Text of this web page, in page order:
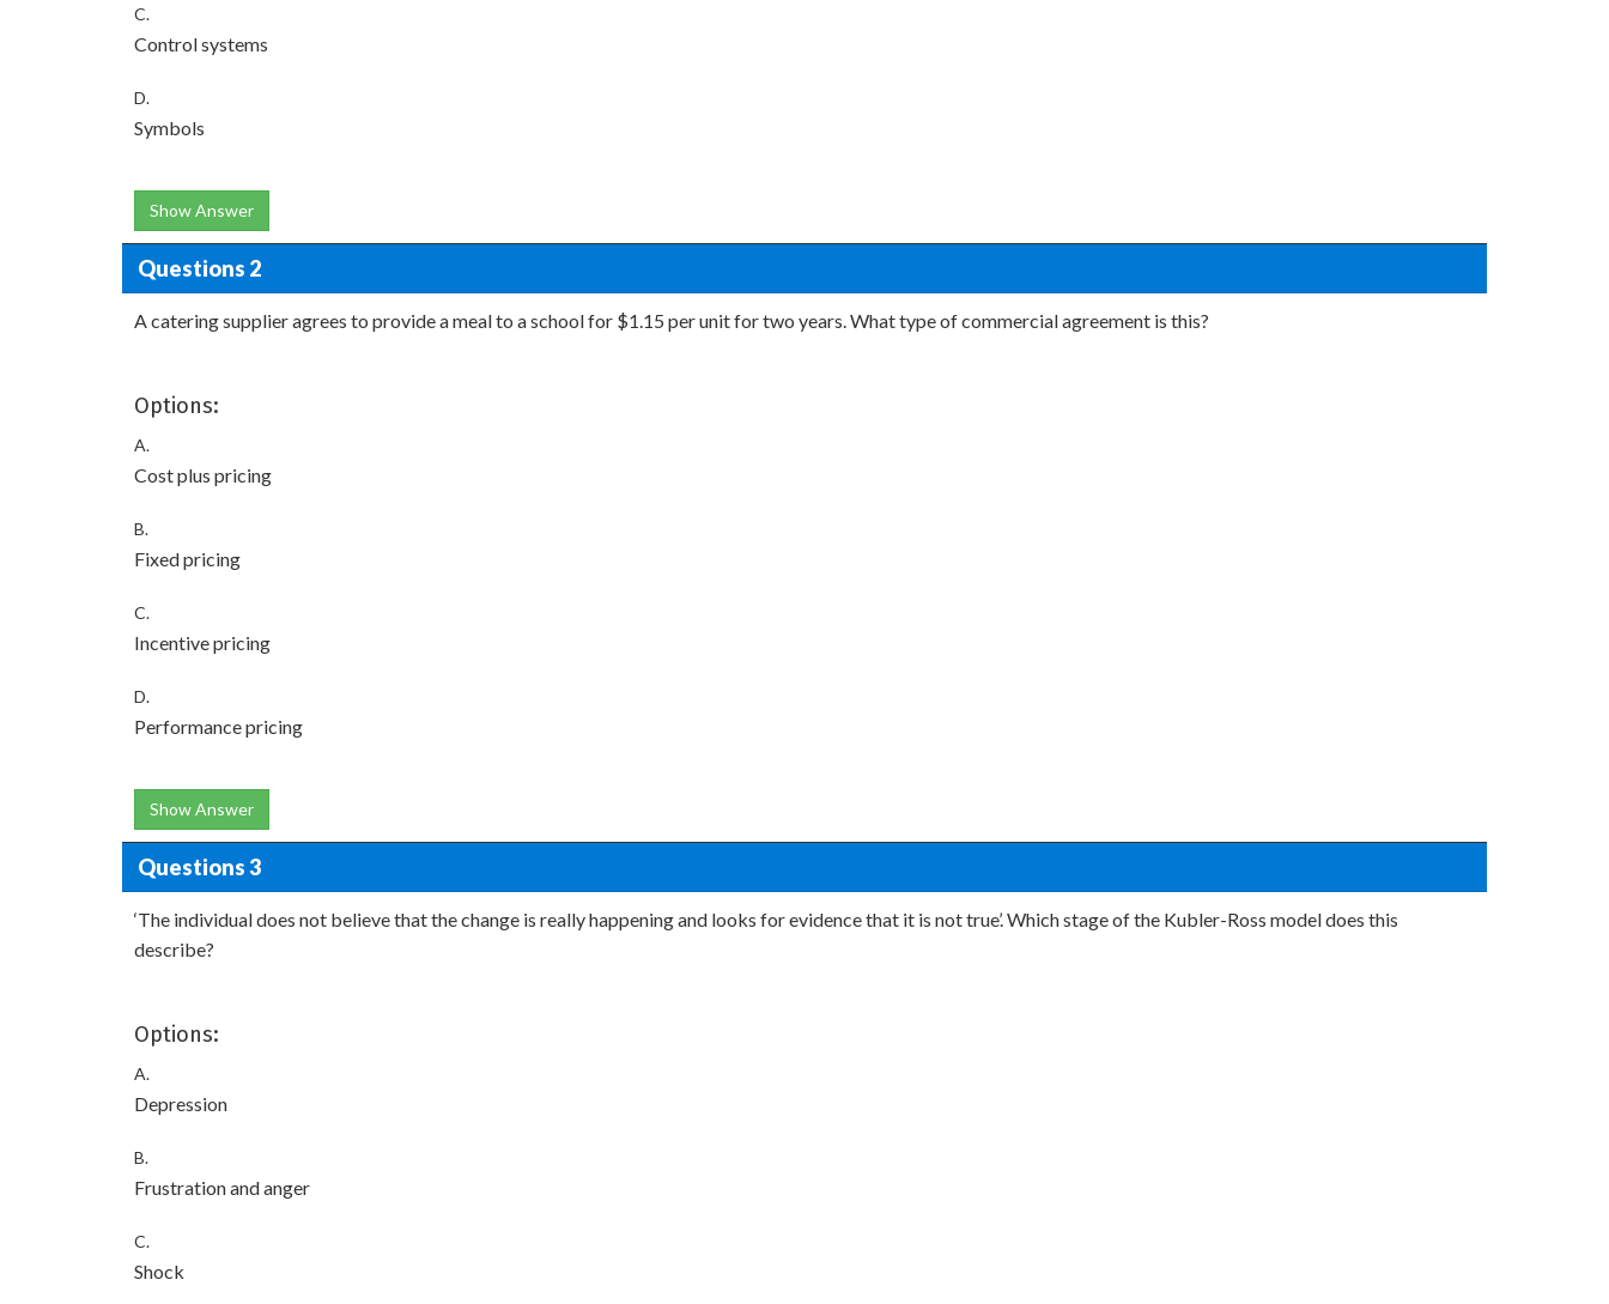
C.
Control systems
D.
Symbols
Show Answer
Questions 2
A catering supplier agrees to provide a meal to a school for $1.15 per unit for two years. What type of commercial agreement is this?
Options:
A.
Cost plus pricing
B.
Fixed pricing
C.
Incentive pricing
D.
Performance pricing
Show Answer
Questions 3
‘The individual does not believe that the change is really happening and looks for evidence that it is not true’. Which stage of the Kubler-Ross model does this
describe?
Options:
A.
Depression
B.
Frustration and anger
C.
Shock